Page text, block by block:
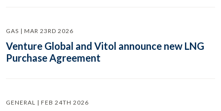
GAS | MAR 23RD 2026
Venture Global and Vitol announce new LNG
Purchase Agreement
GENERAL | FEB 24TH 2026